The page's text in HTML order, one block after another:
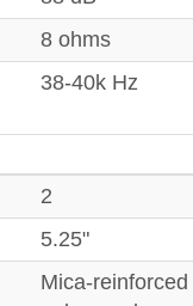
8 ohms
38-40k Hz
2
5.25"
Mica-reinforced